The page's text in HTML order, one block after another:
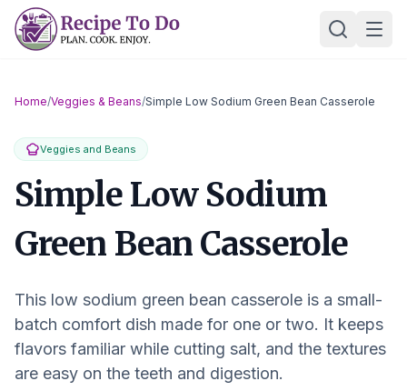
Skip
Home/Veggies & Beans/Simple Low Sodium Green Bean Casserole
Veggies and Beans
Simple Low Sodium
Green Bean Casserole
This low sodium green bean casserole is a small-
batch comfort dish made for one or two. It keeps
flavors familiar while cutting salt, and the textures
are easy on the teeth and digestion.